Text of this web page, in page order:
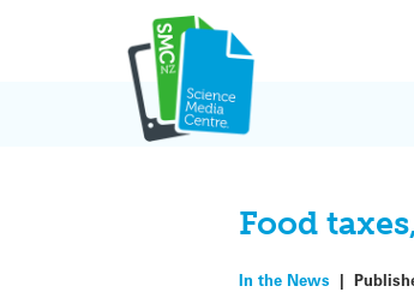
Food
In the News |